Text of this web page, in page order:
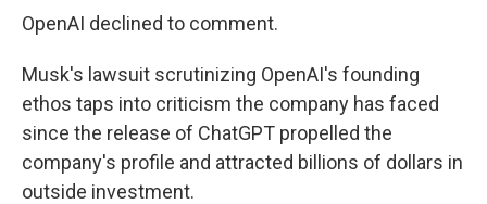
OpenAI declined to comment.
Musk's lawsuit scrutinizing OpenAI's founding
ethos taps into criticism the company has faced
since the release of ChatGPT propelled the
company's profile and attracted billions of dollars in
outside investment.